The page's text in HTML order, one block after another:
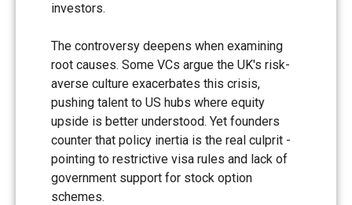
investors.
The controversy deepens when examining
root causes. Some VCs argue the UK's risk-
averse culture exacerbates this crisis,
pushing talent to US hubs where equity
upside is better understood. Yet founders
counter that policy inertia is the real culprit -
pointing to restrictive visa rules and lack of
government support for stock option
schemes.